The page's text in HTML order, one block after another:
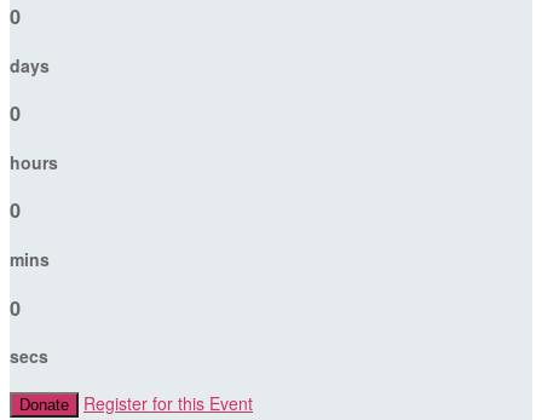
0
days
0
hours
0
mins
0
secs
Donate Register for this Event